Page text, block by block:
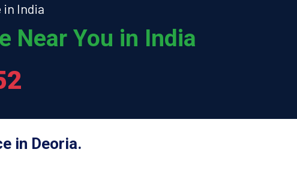
in India
Near You in India
in Deoria.